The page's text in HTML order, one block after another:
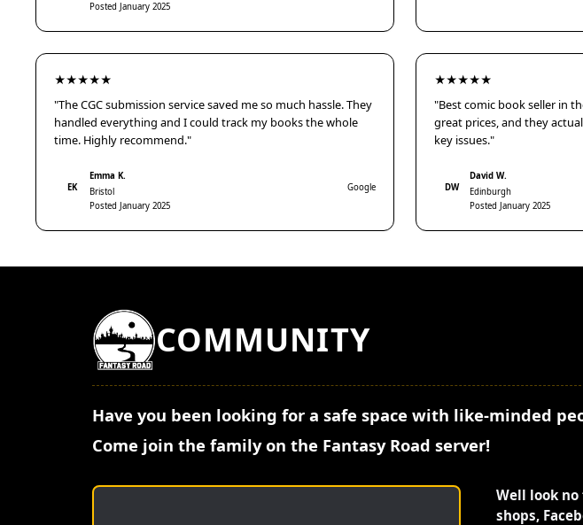
Posted January 2025
★★★★★
"The CGC submission service saved me so much hassle. They
handled everything and I could track my books the whole
time. Highly recommend."
EK
Emma K.
Bristol
Posted January 2025
Google
★★★★★
"Best comic book seller in
great prices, and they
key issues."
DW
David W.
Edinburgh
Posted January 2025
COMMUNITY
Have you been looking for a safe space with like-minded
Come join the family on the Fantasy Road server!
Well look
shops,